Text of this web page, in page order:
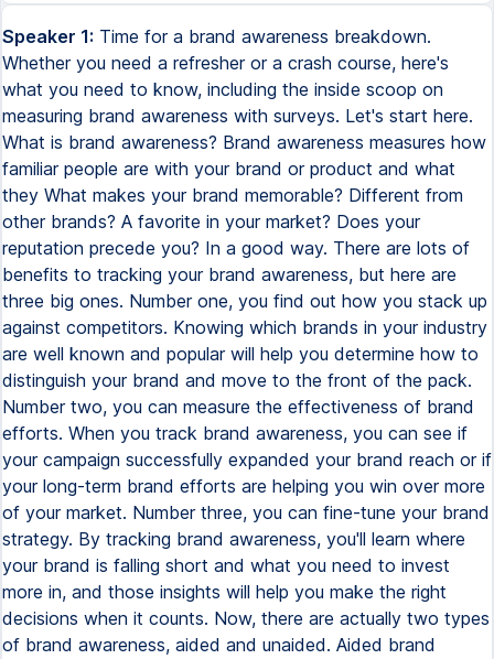
Speaker 1: Time for a brand awareness breakdown.
Whether you need a refresher or a crash course, here's
what you need to know, including the inside scoop on
measuring brand awareness with surveys. Let's start here.
What is brand awareness? Brand awareness measures how
familiar people are with your brand or product and what
they What makes your brand memorable? Different from
other brands? A favorite in your market? Does your
reputation precede you? In a good way. There are lots of
benefits to tracking your brand awareness, but here are
three big ones. Number one, you find out how you stack up
against competitors. Knowing which brands in your industry
are well known and popular will help you determine how to
distinguish your brand and move to the front of the pack.
Number two, you can measure the effectiveness of brand
efforts. When you track brand awareness, you can see if
your campaign successfully expanded your brand reach or if
your long-term brand efforts are helping you win over more
of your market. Number three, you can fine-tune your brand
strategy. By tracking brand awareness, you'll learn where
your brand is falling short and what you need to invest
more in, and those insights will help you make the right
decisions when it counts. Now, there are actually two types
of brand awareness, aided and unaided. Aided brand